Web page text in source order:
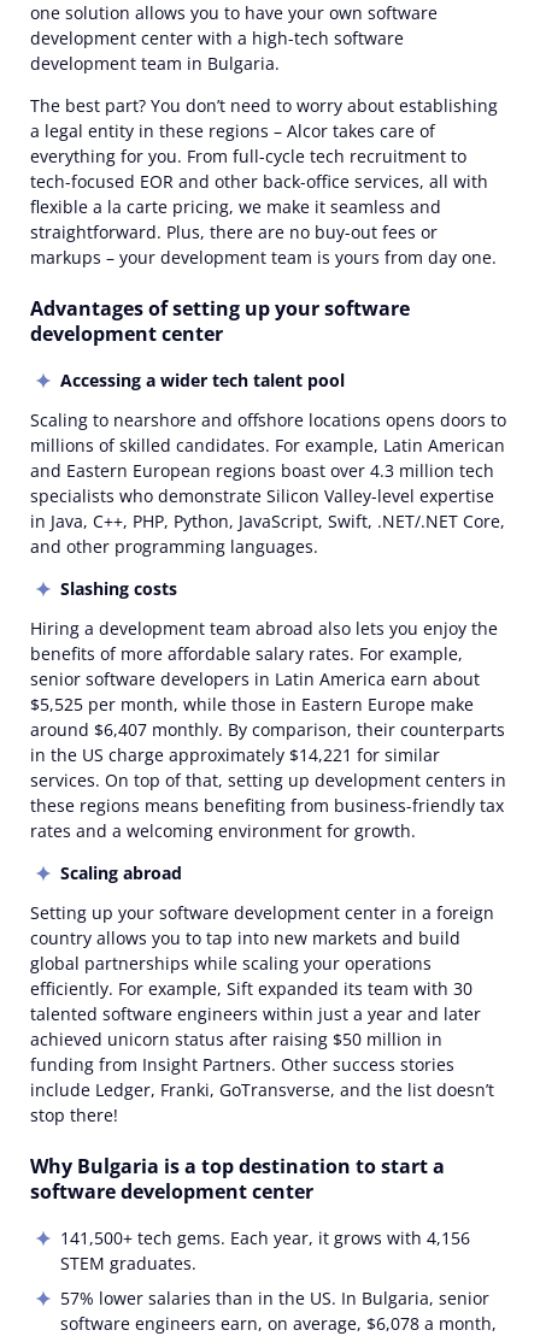
one solution allows you to have your own software
development center with a high-tech software
development team in Bulgaria.
The best part? You don’t need to worry about establishing
a legal entity in these regions – Alcor takes care of
everything for you. From full-cycle tech recruitment to
tech-focused EOR and other back-office services, all with
flexible a la carte pricing, we make it seamless and
straightforward. Plus, there are no buy-out fees or
markups – your development team is yours from day one.
Advantages of setting up your software
development center
Accessing a wider tech talent pool
Scaling to nearshore and offshore locations opens doors to
millions of skilled candidates. For example, Latin American
and Eastern European regions boast over 4.3 million tech
specialists who demonstrate Silicon Valley-level expertise
in Java, C++, PHP, Python, JavaScript, Swift, .NET/.NET Core,
and other programming languages.
Slashing costs
Hiring a development team abroad also lets you enjoy the
benefits of more affordable salary rates. For example,
senior software developers in Latin America earn about
$5,525 per month, while those in Eastern Europe make
around $6,407 monthly. By comparison, their counterparts
in the US charge approximately $14,221 for similar
services. On top of that, setting up development centers in
these regions means benefiting from business-friendly tax
rates and a welcoming environment for growth.
Scaling abroad
Setting up your software development center in a foreign
country allows you to tap into new markets and build
global partnerships while scaling your operations
efficiently. For example, Sift expanded its team with 30
talented software engineers within just a year and later
achieved unicorn status after raising $50 million in
funding from Insight Partners. Other success stories
include Ledger, Franki, GoTransverse, and the list doesn’t
stop there!
Why Bulgaria is a top destination to start a
software development center
141,500+ tech gems. Each year, it grows with 4,156
STEM graduates.
57% lower salaries than in the US. In Bulgaria, senior
software engineers earn, on average, $6,078 a month,